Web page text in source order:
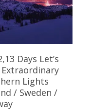
Read More
Days Let’s
Lights
/ Sweden /